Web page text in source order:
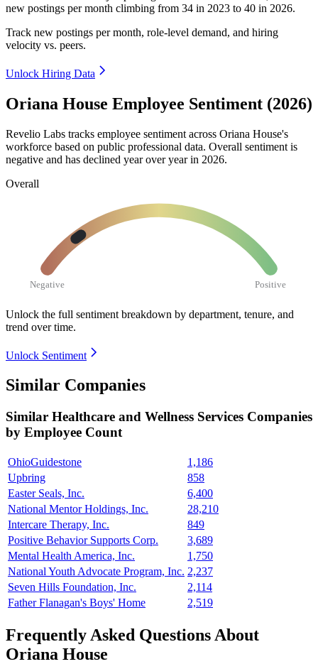
new postings per month climbing from 34 in 2023 to 40 in 2026.
Track new postings per month, role-level demand, and hiring
velocity vs. peers.
Unlock Hiring Data
Oriana House Employee Sentiment (2026)
Revelio Labs tracks employee sentiment across Oriana House's
workforce based on public professional data. Overall sentiment is
negative and has declined year over year in 2026.
Overall
Negative Positive
Unlock the full sentiment breakdown by department, tenure, and
trend over time.
Unlock Sentiment
Similar Companies
Similar Healthcare and Wellness Services Companies
by Employee Count
OhioGuidestone
1,186
Upbring
858
Easter Seals, Inc.
6,400
National Mentor Holdings, Inc.
28,210
Intercare Therapy, Inc.
849
Positive Behavior Supports Corp.
3,689
Mental Health America, Inc.
1,750
National Youth Advocate Program, Inc. 2,237
Seven Hills Foundation, Inc.
2,114
Father Flanagan's Boys' Home
2,519
Frequently Asked Questions About
Oriana House